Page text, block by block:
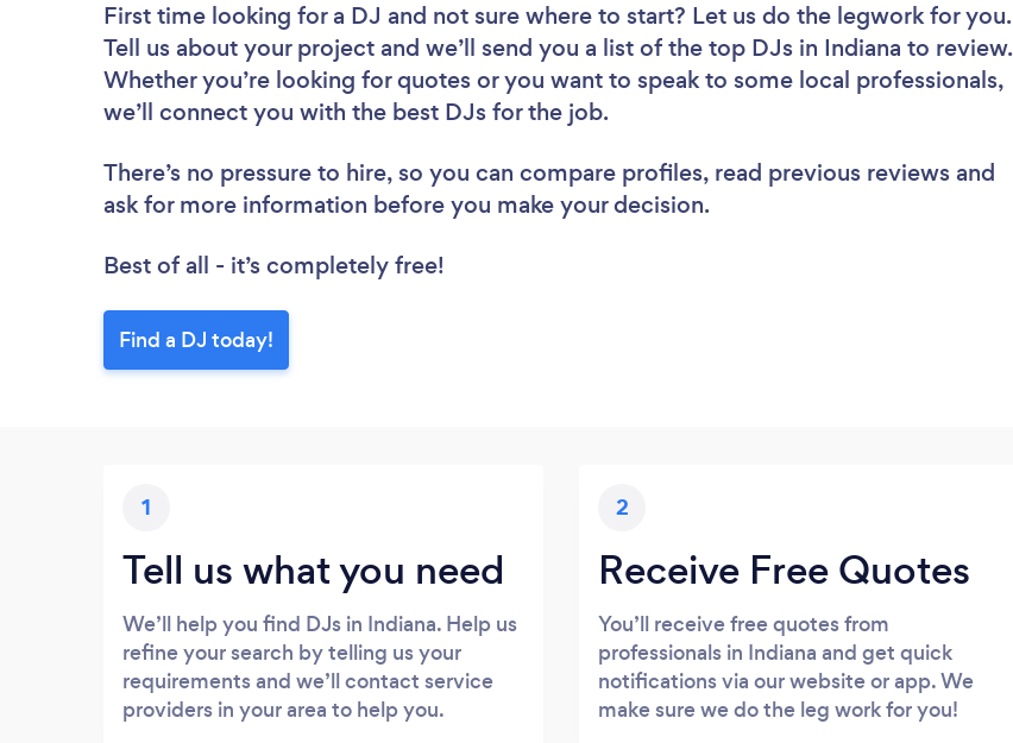
First time looking for a DJ and not sure where to start? Let us do the legwork for you.
Tell us about your project and we’ll send you a list of the top DJs in Indiana to review.
Whether you’re looking for quotes or you want to speak to some local professionals,
we’ll connect you with the best DJs for the job.
There’s no pressure to hire, so you can compare profiles, read previous reviews and
ask for more information before you make your decision.
Best of all - it’s completely free!
Find a DJ today!
1
Tell us what you need
We’ll help you find DJs in Indiana. Help us
refine your search by telling us your
requirements and we’ll contact service
providers in your area to help you.
2
Receive Free Quotes
You’ll receive free quotes from
professionals in Indiana and get quick
notifications via our website or app. We
make sure we do the leg work for you!